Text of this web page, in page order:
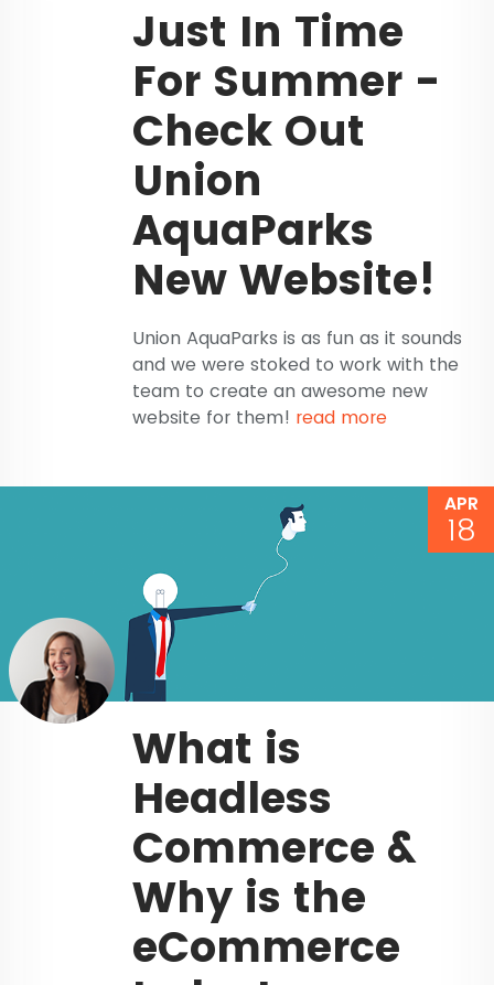
Just In Time
For Summer -
Check Out
Union
AquaParks
New Website!
Union AquaParks is as fun as it sounds
and we were stoked to work with the
team to create an awesome new
website for them! read more
APR
18
What is
Headless
Commerce &
Why is the
eCommerce